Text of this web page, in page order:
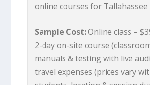
online courses for
Sample Cost:Online class –
2-day on-site course
manuals & testing with live
travel expenses (prices vary